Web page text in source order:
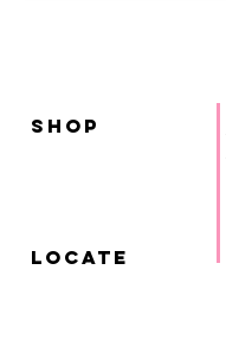
SHOP
locate